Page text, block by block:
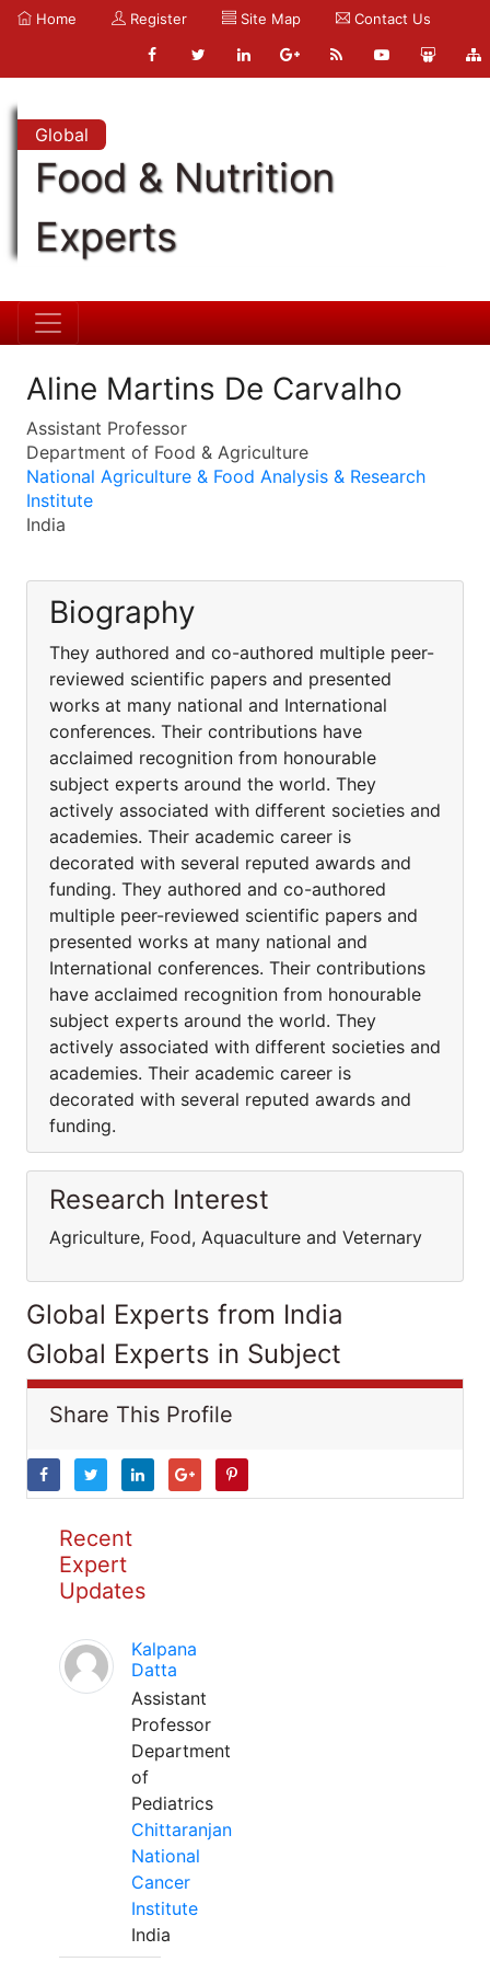
Home Register Site Map Contact Us
Global
Food & Nutrition
Experts
Aline Martins De Carvalho
Assistant Professor
Department of Food & Agriculture
National Agriculture & Food Analysis & Research
Institute
India
Biography
They authored and co-authored multiple peer-
reviewed scientific papers and presented
works at many national and International
conferences. Their contributions have
acclaimed recognition from honourable
subject experts around the world. They
actively associated with different societies and
academies. Their academic career is
decorated with several reputed awards and
funding. They authored and co-authored
multiple peer-reviewed scientific papers and
presented works at many national and
International conferences. Their contributions
have acclaimed recognition from honourable
subject experts around the world. They
actively associated with different societies and
academies. Their academic career is
decorated with several reputed awards and
funding.
Research Interest
Agriculture, Food, Aquaculture and Veternary
Global Experts from India
Global Experts in Subject
Share This Profile
Recent
Expert
Updates
Kalpana
Datta
Assistant
Professor
Department
of
Pediatrics
Chittaranjan
National
Cancer
Institute
India